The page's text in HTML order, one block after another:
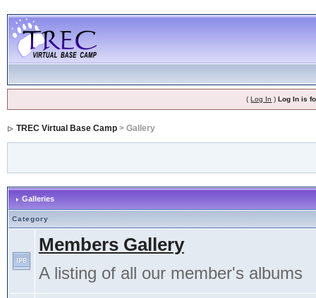
(Log In )Log In is
TREC Virtual Base Camp> Gallery
Galleries
Category
Members Gallery
A listing of all our member's albums